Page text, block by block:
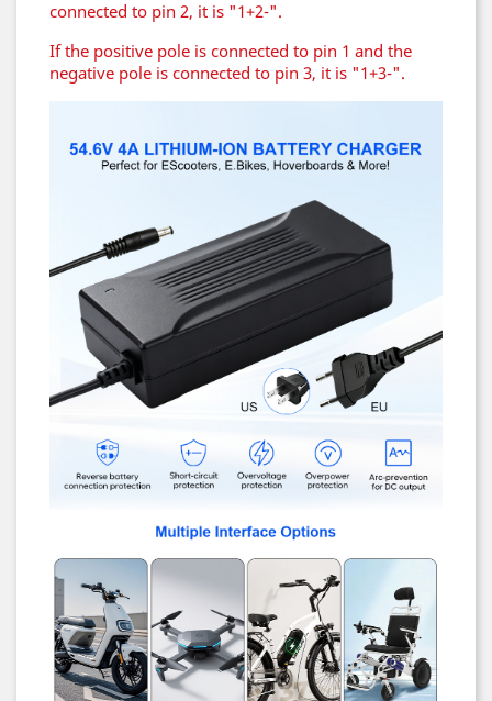
connected to pin 2, it is "1+2-".
If the positive pole is connected to pin 1 and the
negative pole is connected to pin 3, it is "1+3-".